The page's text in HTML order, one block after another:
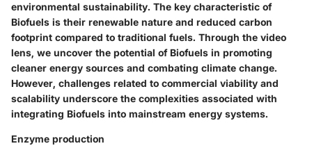
environmental sustainability. The key characteristic of
Biofuels is their renewable nature and reduced carbon
footprint compared to traditional fuels. Through the video
lens, we uncover the potential of Biofuels in promoting
cleaner energy sources and combating climate change.
However, challenges related to commercial viability and
scalability underscore the complexities associated with
integrating Biofuels into mainstream energy systems.
Enzyme production